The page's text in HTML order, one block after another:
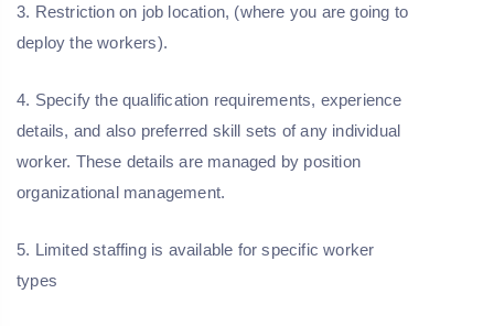
3. Restriction on job location, (where you are going to
deploy the workers).
4. Specify the qualification requirements, experience
details, and also preferred skill sets of any individual
worker. These details are managed by position
organizational management.
5. Limited staffing is available for specific worker
types